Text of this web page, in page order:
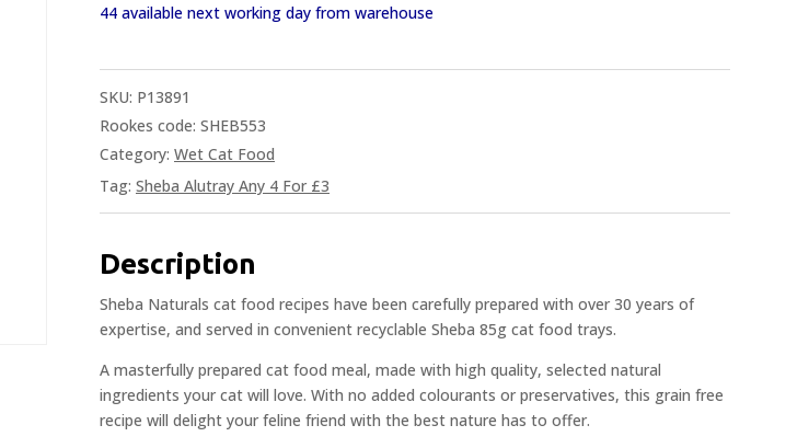
44 available next working day from warehouse
SKU: P13891
Rookes code: SHEB553
Category: Wet Cat Food
Tag: Sheba Alutray Any 4 For £3
Description
Sheba Naturals cat food recipes have been carefully prepared with over 30 years of
expertise, and served in convenient recyclable Sheba 85g cat food trays.
A masterfully prepared cat food meal, made with high quality, selected natural
ingredients your cat will love. With no added colourants or preservatives, this grain free
recipe will delight your feline friend with the best nature has to offer.